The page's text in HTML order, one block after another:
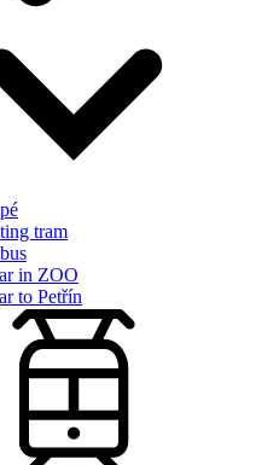
tram
in ZOO
to Petřín